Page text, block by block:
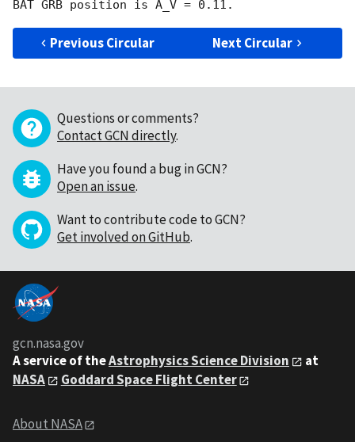
Previous Circular Next Circular
Questions or comments?
Contact GCN directly.
Have you found a bug in GCN?
Open an issue.
Want to contribute code to GCN?
Get involved on GitHub.
gcn.nasa.gov
A service of theAstrophysics Science Division
at
NASA
Goddard Space Flight Center
About NASA